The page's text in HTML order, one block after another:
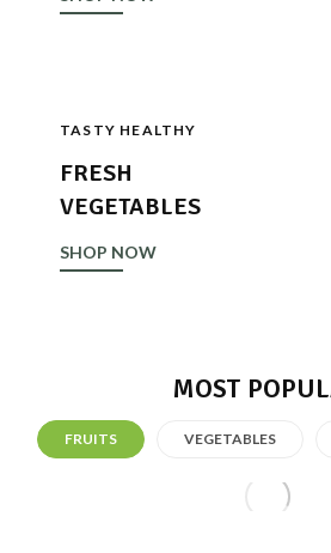
TASTY HEALTHY
FRESH
VEGETABLES
SHOP NOW
MOST
FRUITS VEGETABLES